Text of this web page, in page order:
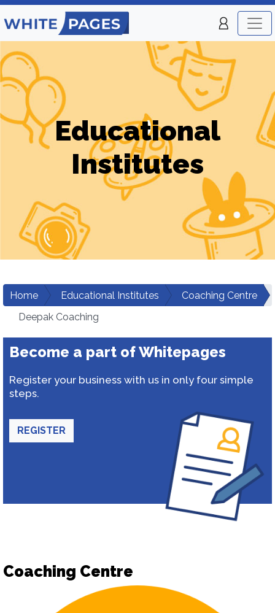
Educational
Institutes
Home Educational Institutes
Coaching Centre
Deepak Coaching
Become a part of Whitepages
Register your business with us in only four simple
steps.
REGISTER
Coaching Centre